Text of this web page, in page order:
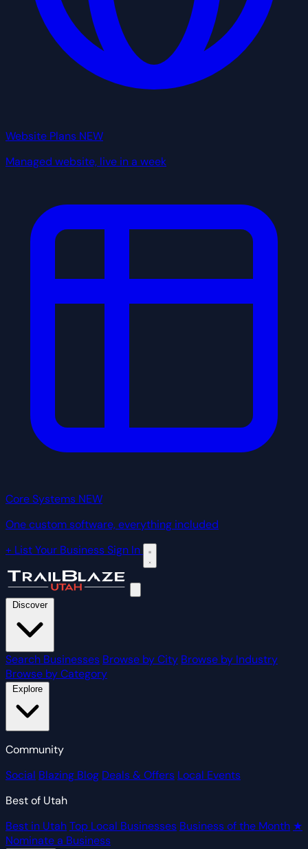
Website Plans NEW
Managed website, live in a week
Core Systems NEW
One custom software, everything included
+ List Your BusinessSign In
Discover
Search Businesses Browse by City Browse by Industry
Browse by Category
Community
Social Blazing Blog Deals & Offers Local Events
Best of Utah
Best in UtahTop Local Businesses Business of the Month ★
Nominate a Business